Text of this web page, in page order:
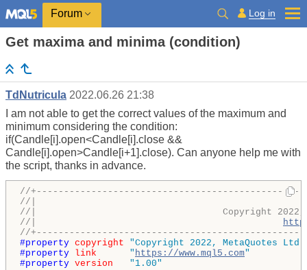
Forum Log in
Get maxima and minima (condition)
TdNutricula 2022.06.26 21:38
I am not able to get the correct values ​​of the maximum and
minimum considering the condition:
if(Candle[i].open<Candle[i].close &&
Candle[i].open>Candle[i+1].close). Can anyone help me with
the script, thanks in advance.
//
//|
//|                                  Copyright
//|
//
#property copyright
"Copyright 2022, MetaQuotes
#property link " https://www.mql5.com"
#property version
"1.00"